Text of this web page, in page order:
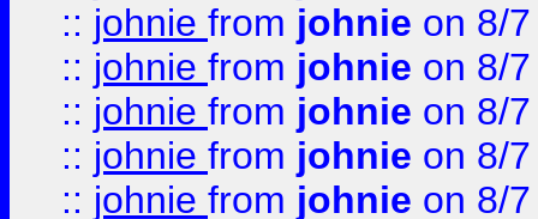
:: johnie from johnie on 8/
:: johnie from johnie on 8/
:: johnie from johnie on 8/
:: johnie from johnie on 8/
:: johnie from johnie on 8/